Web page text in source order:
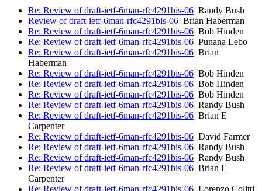
Re: Review of draft-ietf-6man-rfc4291bis-06 Randy Bush
Review of draft-ietf-6man-rfc4291bis-06 Brian Haberman
Re: Review of draft-ietf-6man-rfc4291bis-06 Bob Hinden
Re: Review of draft-ietf-6man-rfc4291bis-06 Punana Lebo
Re: Review of draft-ietf-6man-rfc4291bis-06 Brian
Haberman
Re: Review of draft-ietf-6man-rfc4291bis-06 Bob Hinden
Re: Review of draft-ietf-6man-rfc4291bis-06 Bob Hinden
Re: Review of draft-ietf-6man-rfc4291bis-06 Bob Hinden
Re: Review of draft-ietf-6man-rfc4291bis-06 Randy Bush
Re: Review of draft-ietf-6man-rfc4291bis-06 Brian E
Carpenter
Re: Review of draft-ietf-6man-rfc4291bis-06 David Farmer
Re: Review of draft-ietf-6man-rfc4291bis-06 Randy Bush
Re: Review of draft-ietf-6man-rfc4291bis-06 Randy Bush
Re: Review of draft-ietf-6man-rfc4291bis-06 Brian E
Carpenter